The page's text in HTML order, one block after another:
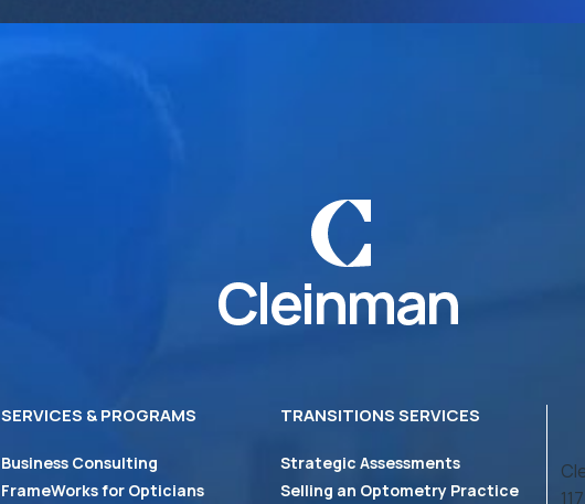
SERVICES & PROGRAMS
Business Consulting
FrameWorks for Opticians
TRANSITIONS SERVICES
Strategic Assessments
Selling an Optometry Practice